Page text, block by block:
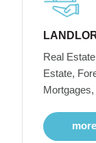
Real
Estate,
more